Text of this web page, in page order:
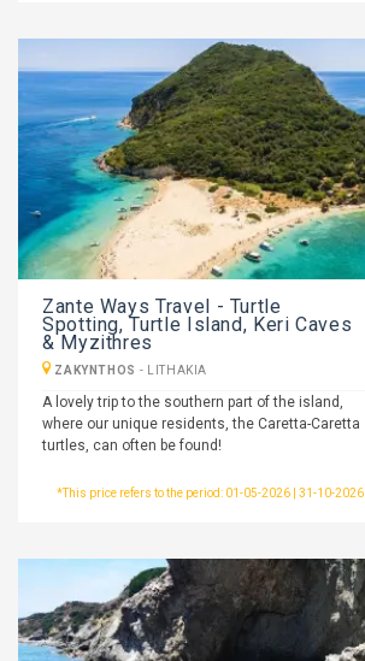
Zante Ways Travel - Turtle
Spotting, Turtle Island, Keri Caves
& Myzithres
ZAKYNTHOS - LITHAKIA
A lovely trip to the southern part of the island,
where our unique residents, the Caretta-Caretta
turtles, can often be found!
*This price refers to the period: 01-05-2026 | 31-10-2026